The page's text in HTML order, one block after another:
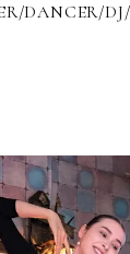
DANCER/